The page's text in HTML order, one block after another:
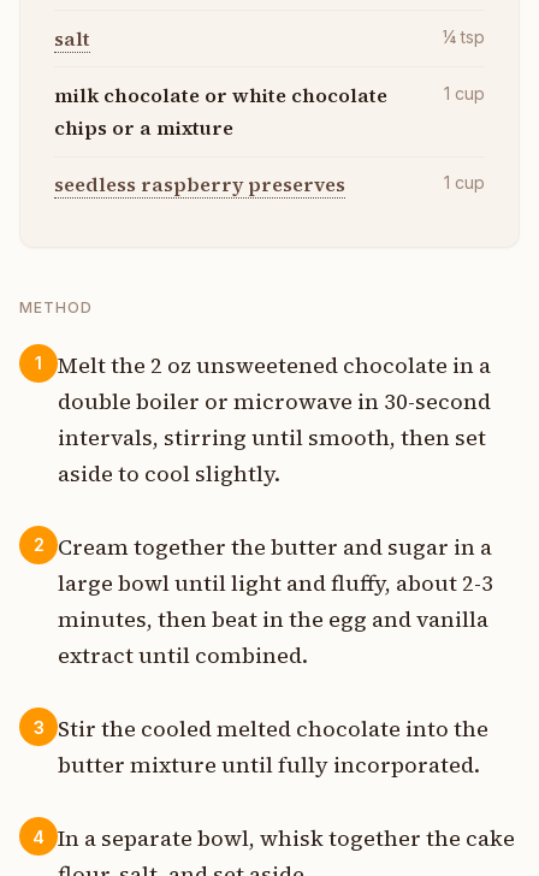
salt ¼ tsp
milk chocolate or white chocolate
chips or a mixture
1 cup
seedless raspberry preserves 1 cup
METHOD
1
Melt the 2 oz unsweetened chocolate in a
double boiler or microwave in 30-second
intervals, stirring until smooth, then set
aside to cool slightly.
2
Cream together the butter and sugar in a
large bowl until light and fluffy, about 2-3
minutes, then beat in the egg and vanilla
extract until combined.
3
Stir the cooled melted chocolate into the
butter mixture until fully incorporated.
4
In a separate bowl, whisk together the cake